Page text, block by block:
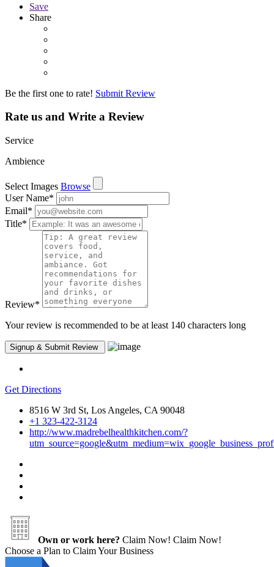
Save
Share
Be the first one to rate! Submit Review
Rate us and Write a Review
Service
Ambience
Select Images Browse
User Name*
Email*
Title*
Review*
Your review is recommended to be at least 140 characters long
Get Directions
8516 W 3rd St, Los Angeles, CA 90048
+1 323-422-3124
http://www.madrebelhealthkitchen.com/?
Own or work here? Claim Now! Claim Now!
Choose a Plan to Claim Your Business